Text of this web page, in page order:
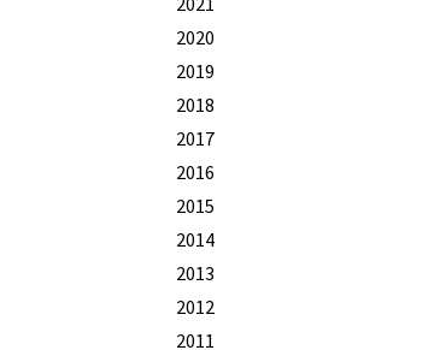
2020
2019
2018
2017
2016
2015
2014
2013
2012
2011